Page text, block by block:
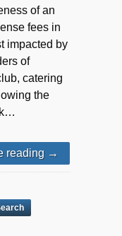
of an
fees in
impacted by
of
catering
the
reading →